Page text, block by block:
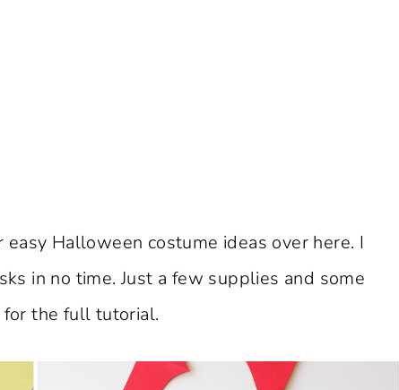
Halloween costume ideas over here. I
in no time. Just a few supplies and some
for the full tutorial.